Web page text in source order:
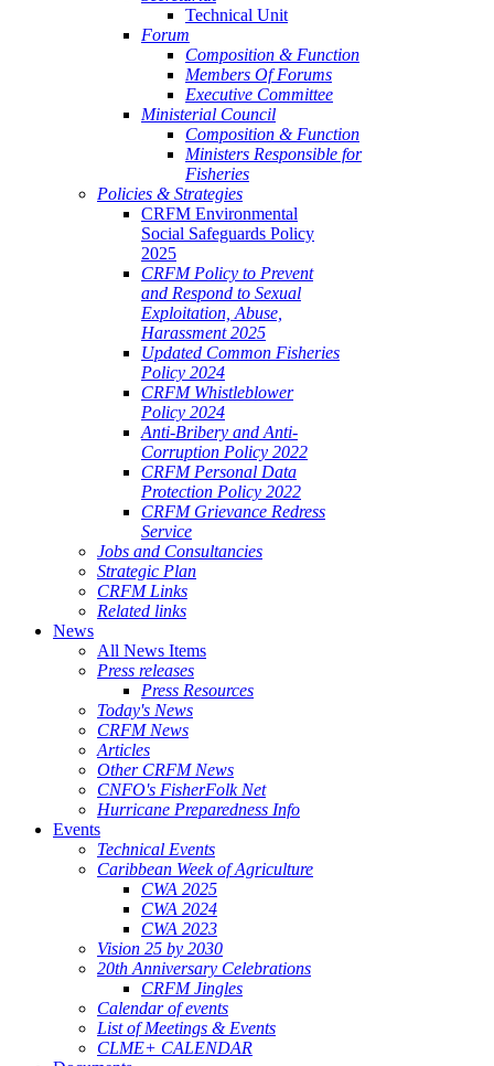
Technical Unit
Forum
Composition & Function
Members Of Forums
Executive Committee
Ministerial Council
Composition & Function
Ministers Responsible for
Fisheries
Policies & Strategies
CRFM Environmental
Social Safeguards Policy
2025
CRFM Policy to Prevent
and Respond to Sexual
Exploitation, Abuse,
Harassment 2025
Updated Common Fisheries
Policy 2024
CRFM Whistleblower
Policy 2024
Anti-Bribery and Anti-
Corruption Policy 2022
CRFM Personal Data
Protection Policy 2022
CRFM Grievance Redress
Service
Jobs and Consultancies
Strategic Plan
CRFM Links
Related links
News
All News Items
Press releases
Press Resources
Today's News
CRFM News
Articles
Other CRFM News
CNFO's FisherFolk Net
Hurricane Preparedness Info
Events
Technical Events
Caribbean Week of Agriculture
CWA 2025
CWA 2024
CWA 2023
Vision 25 by 2030
20th Anniversary Celebrations
CRFM Jingles
Calendar of events
List of Meetings & Events
CLME+ CALENDAR